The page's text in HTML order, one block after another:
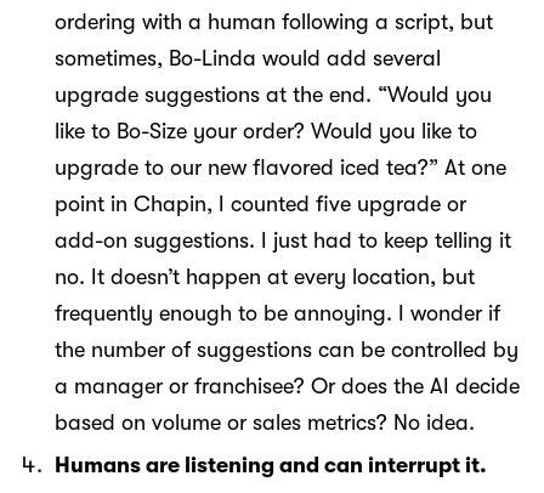
ordering with a human following a script, but
sometimes, Bo-Linda would add several
upgrade suggestions at the end. “Would you
like to Bo-Size your order? Would you like to
upgrade to our new flavored iced tea?” At one
point in Chapin, I counted five upgrade or
add-on suggestions. I just had to keep telling it
no. It doesn’t happen at every location, but
frequently enough to be annoying. I wonder if
the number of suggestions can be controlled by
a manager or franchisee? Or does the AI decide
based on volume or sales metrics? No idea.
Humans are listening and can interrupt it.